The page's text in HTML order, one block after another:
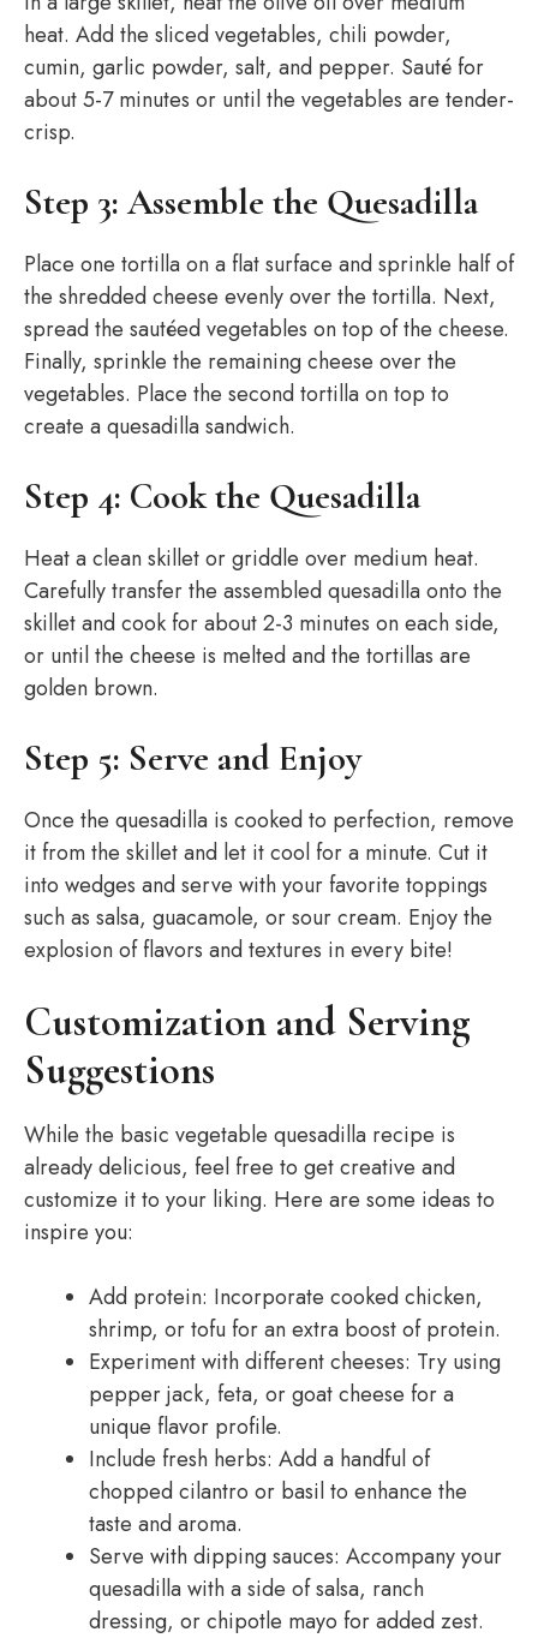
heat. Add the sliced vegetables, chili powder,
cumin, garlic powder, salt, and pepper. Sauté for
about 5-7 minutes or until the vegetables are tender-
crisp.
Step 3: Assemble the Quesadilla
Place one tortilla on a flat surface and sprinkle half of
the shredded cheese evenly over the tortilla. Next,
spread the sautéed vegetables on top of the cheese.
Finally, sprinkle the remaining cheese over the
vegetables. Place the second tortilla on top to
create a quesadilla sandwich.
Step 4: Cook the Quesadilla
Heat a clean skillet or griddle over medium heat.
Carefully transfer the assembled quesadilla onto the
skillet and cook for about 2-3 minutes on each side,
or until the cheese is melted and the tortillas are
golden brown.
Step 5: Serve and Enjoy
Once the quesadilla is cooked to perfection, remove
it from the skillet and let it cool for a minute. Cut it
into wedges and serve with your favorite toppings
such as salsa, guacamole, or sour cream. Enjoy the
explosion of flavors and textures in every bite!
Customization and Serving
Suggestions
While the basic vegetable quesadilla recipe is
already delicious, feel free to get creative and
customize it to your liking. Here are some ideas to
inspire you:
Add protein: Incorporate cooked chicken,
shrimp, or tofu for an extra boost of protein.
Experiment with different cheeses: Try using
pepper jack, feta, or goat cheese for a
unique flavor profile.
Include fresh herbs: Add a handful of
chopped cilantro or basil to enhance the
taste and aroma.
Serve with dipping sauces: Accompany your
quesadilla with a side of salsa, ranch
dressing, or chipotle mayo for added zest.